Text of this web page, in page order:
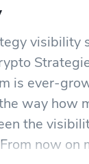
visibility
is ever-
way how
the
now on